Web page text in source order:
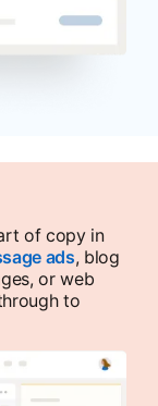
of copy in
ads, blog
or web
to